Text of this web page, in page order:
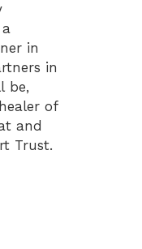
in
in
be,
of
and
Trust.